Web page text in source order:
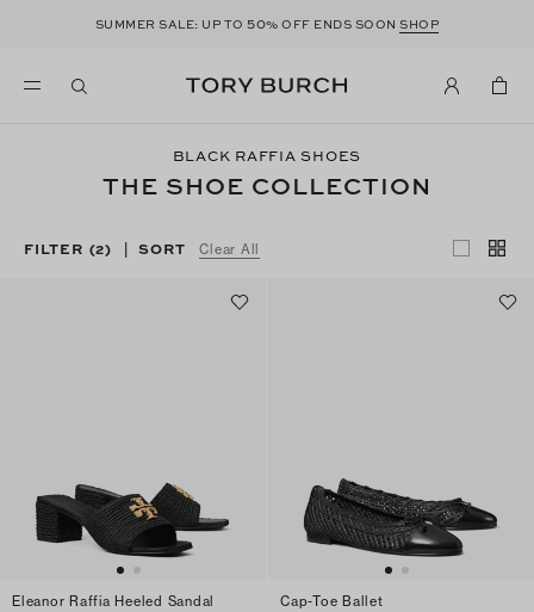
SUMMER SALE: UP TO50% OFF ENDS SOONSHOP
BLACK RAFFIA SHOES
THE SHOE COLLECTION
FILTER (2) | SORT Clear All
Eleanor Raffia Heeled Sandal
Cap-Toe Ballet